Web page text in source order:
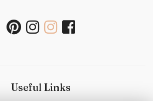
Useful Links